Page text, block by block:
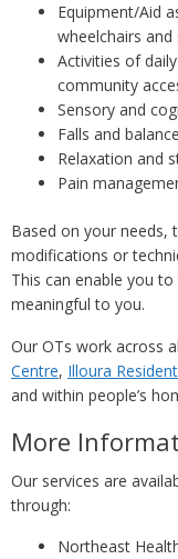
Equipment/Aid
wheelchairs
Activities of
community
Sensory and
Falls and
Relaxation and
Pain
Based on your needs,
modifications or
This can enable you
meaningful to you.
Our OTs work across
Centre, Illoura
and within people’s
More
Our services are
through:
Northeast